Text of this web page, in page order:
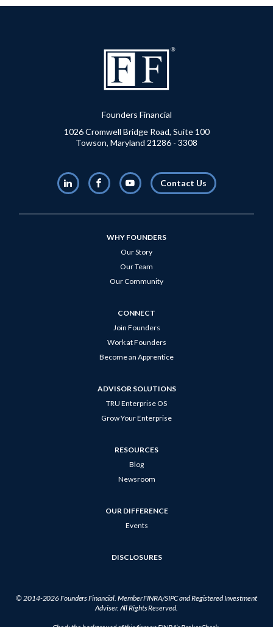
Founders Financial
1026 Cromwell Bridge Road, Suite 100
Towson, Maryland 21286 - 3308
LinkedInFacebookYoutubeContact Us
WHY FOUNDERS
Our Story
Our Team
Our Community
CONNECT
Join Founders
Work at Founders
Become an Apprentice
ADVISOR SOLUTIONS
TRU Enterprise OS
Grow Your Enterprise
RESOURCES
Blog
Newsroom
OUR DIFFERENCE
Events
DISCLOSURES
© 2014-2026Founders Financial. MemberFINRA/SIPCand Registered Investment
Adviser. All Rights Reserved.